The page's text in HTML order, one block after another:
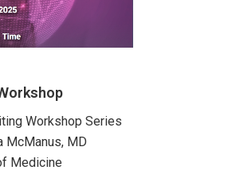
Workshop Series
McManus, MD
Medicine